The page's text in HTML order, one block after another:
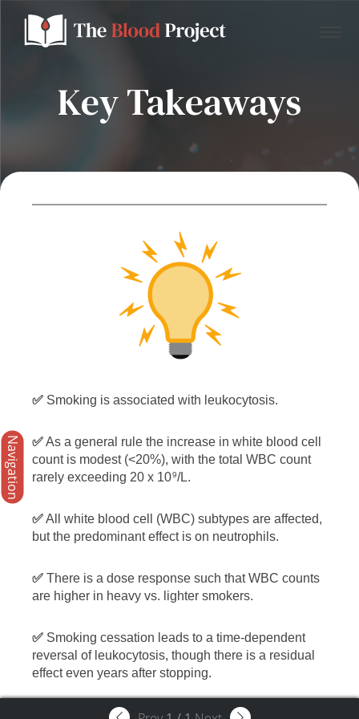
Donate to the Blood Project!
Key Takeaways
Navigation
✅ Smoking is associated with leukocytosis.
✅As a general rule the increase in white blood cell
count is modest (<20%), with the total WBC count
rarely exceeding 20 x 109/L.
✅All white blood cell (WBC) subtypes are affected,
but the predominant effect is on neutrophils.
✅ There is a dose response such that WBC counts
are higher in heavy vs. lighter smokers.
✅ Smoking cessation leads to a time-dependent
reversal of leukocytosis, though there is a residual
effect even years after stopping.